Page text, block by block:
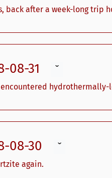
back after a week-long trip
08-31 ˇ
08-30 ˇ
again.